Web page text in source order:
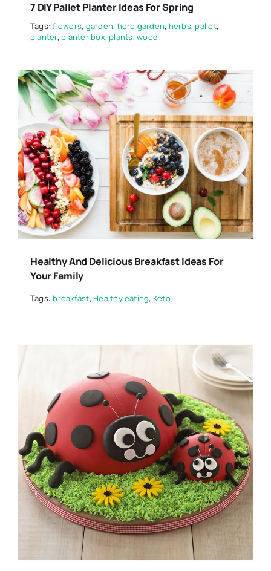
7 DIY Pallet Planter Ideas For Spring
Tags:flowers, garden, herb garden, herbs,pallet,
planter,planter box,plants,wood
Healthy And Delicious Breakfast Ideas For
Your Family
Tags:breakfast,Healthy eating, Keto